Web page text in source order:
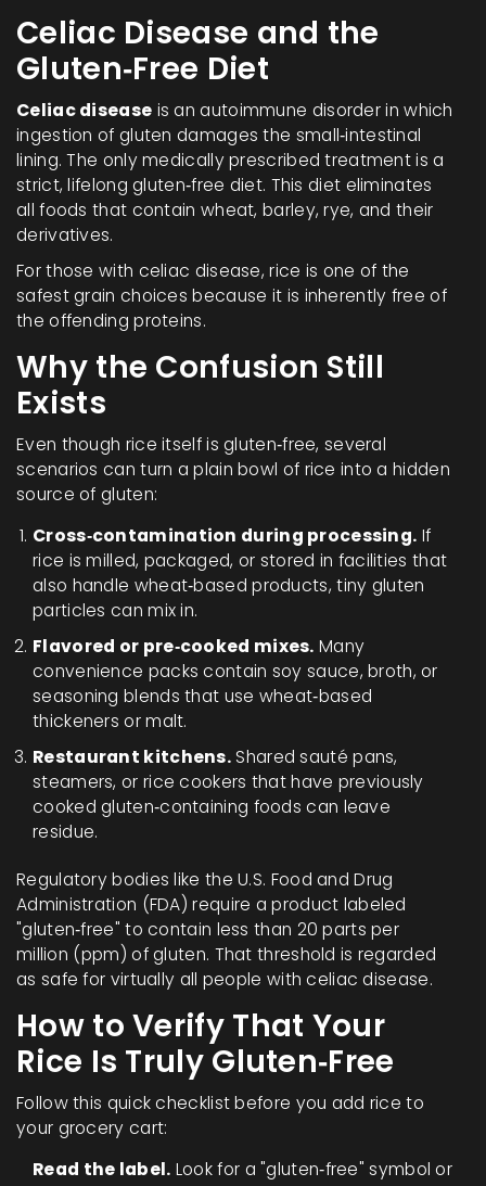
Celiac Disease and the
Gluten‑Free Diet
Celiac disease is an autoimmune disorder in which
ingestion of gluten damages the small‑intestinal
lining. The only medically prescribed treatment is a
strict, lifelonggluten‑free diet. This diet eliminates
all foods that contain wheat, barley, rye, and their
derivatives.
For those with celiac disease, rice is one of the
safest grain choices because it is inherently free of
the offending proteins.
Why the Confusion Still
Exists
Even though rice itself is gluten‑free, several
scenarios can turn a plain bowl of rice into a hidden
source of gluten:
Cross‑contamination during processing. If
rice is milled, packaged, or stored in facilities that
also handle wheat‑based products, tiny gluten
particles can mix in.
Flavored or pre‑cooked mixes. Many
convenience packs contain soy sauce, broth, or
seasoning blends that use wheat‑based
thickeners or malt.
Restaurant kitchens. Shared sauté pans,
steamers, or rice cookers that have previously
cooked gluten‑containing foods can leave
residue.
Regulatory bodies like the U.S. Food and Drug
Administration (FDA) require a product labeled
"gluten‑free" to contain less than 20 parts per
million (ppm) of gluten. That threshold is regarded
as safe for virtually all people with celiac disease.
How to Verify That Your
Rice Is Truly Gluten‑Free
Follow this quick checklist before you add rice to
your grocery cart:
Read the label. Look for a "gluten‑free" symbol or